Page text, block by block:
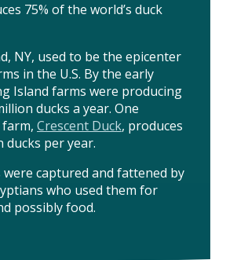
75% of the world’s duck
NY, used to be the epicenter
in the U.S. By the early
Island farms were producing
ducks a year. One
Crescent Duck, produces
ducks per year.
were captured and fattened by
who used them for
possibly food.